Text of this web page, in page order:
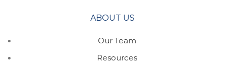
ABOUT US
Our Team
Resources